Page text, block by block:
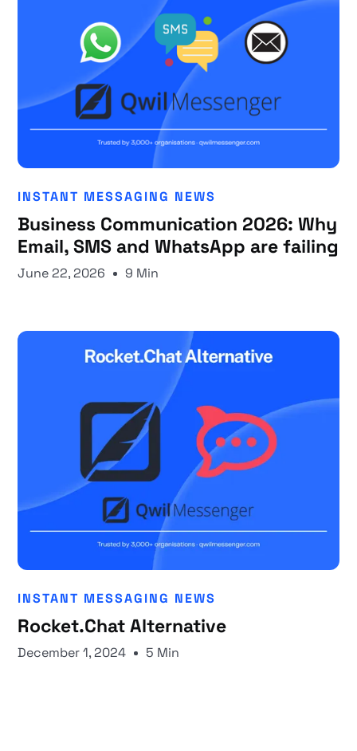
INSTANT MESSAGING NEWS
Business Communication 2026: Why
Email, SMS and WhatsApp are failing
June 22, 2026 9 Min
INSTANT MESSAGING NEWS
Rocket.Chat Alternative
December 1, 2024 5 Min